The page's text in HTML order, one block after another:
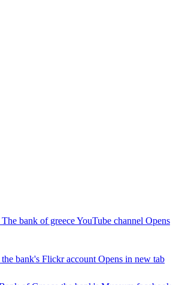
The bank of greece YouTube channel Opens
the bank's Flickr account Opens in new tab